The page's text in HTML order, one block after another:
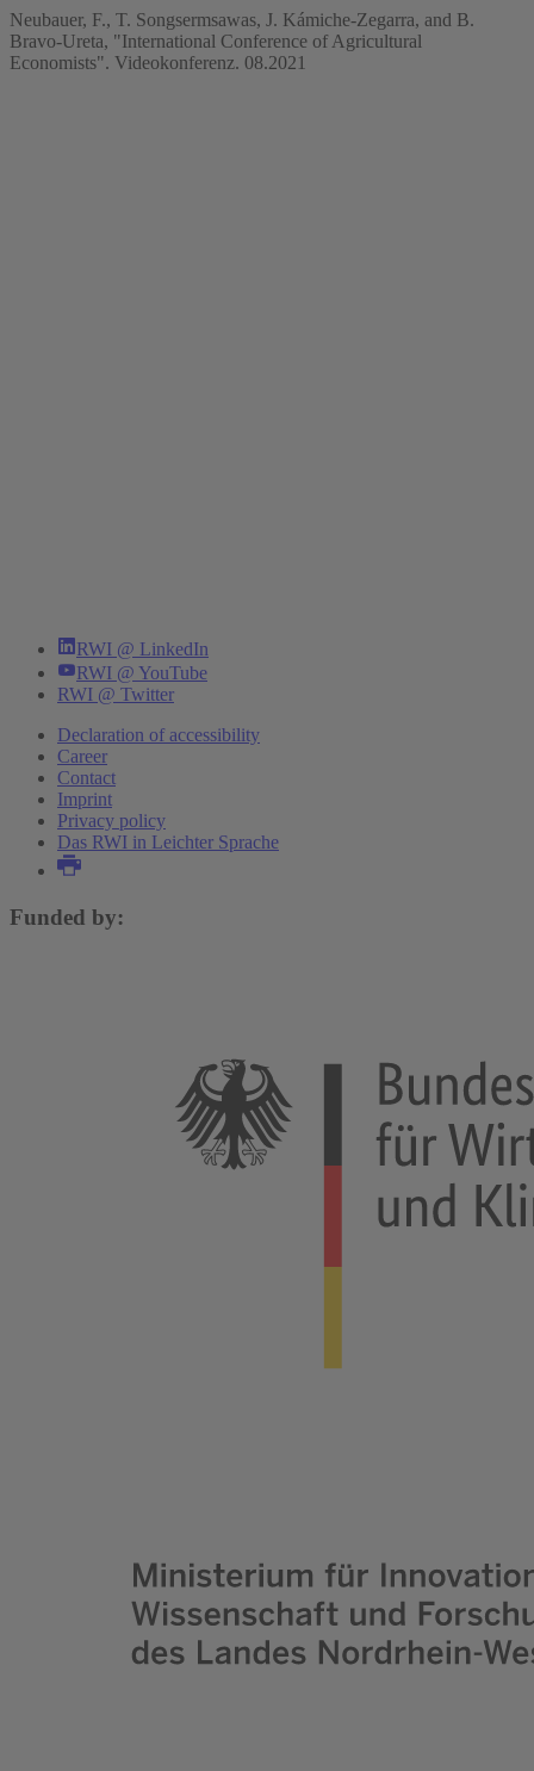
Neubauer, F., T. Songsermsawas, J. Kámiche-Zegarra, and B.
Bravo-Ureta, "International Conference of Agricultural
Economists". Videokonferenz. 08.2021
RWI @ LinkedIn
RWI @ YouTube
RWI @ Twitter
Declaration of accessibility
Career
Contact
Imprint
Privacy policy
Das RWI in Leichter Sprache
Funded by: